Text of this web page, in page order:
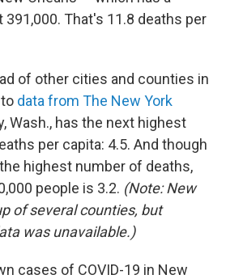
That's 11.8 deaths per
of other cities and counties in
data from The New York
Wash., has the next highest
per capita: 4.5. And though
highest number of deaths,
people is 3.2. (Note: New
of several counties, but
was unavailable.)
cases of COVID-19 in New